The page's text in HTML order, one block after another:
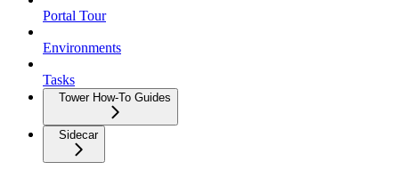
Portal Tour
Environments
Tasks
Tower How-To Guides
Sidecar